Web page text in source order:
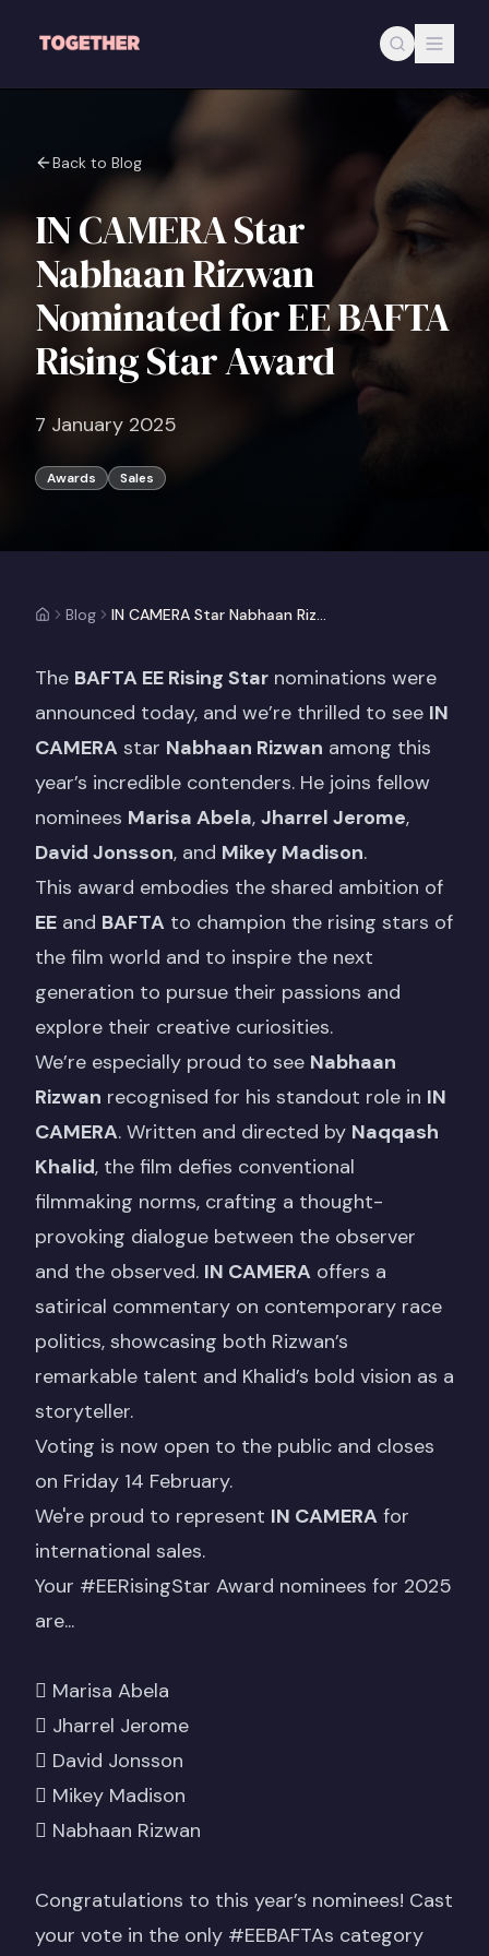
Back to Blog
IN CAMERA Star
Nabhaan Rizwan
Nominated for EE BAFTA
Rising Star Award
7 January 2025
Awards Sales
Blog IN CAMERA Star Nabhaan Rizwan Nominated for EE BAFTA Rising Star Award
The BAFTA EE Rising Star nominations were
announced today, and we’re thrilled to see IN
CAMERA star Nabhaan Rizwan among this
year’s incredible contenders. He joins fellow
nominees Marisa Abela, Jharrel Jerome,
David Jonsson, and Mikey Madison.
This award embodies the shared ambition of
EE and BAFTA to champion the rising stars of
the film world and to inspire the next
generation to pursue their passions and
explore their creative curiosities.
We’re especially proud to see Nabhaan
Rizwan recognised for his standout role in IN
CAMERA. Written and directed by Naqqash
Khalid, the film defies conventional
filmmaking norms, crafting a thought-
provoking dialogue between the observer
and the observed. IN CAMERA offers a
satirical commentary on contemporary race
politics, showcasing both Rizwan’s
remarkable talent and Khalid’s bold vision as a
storyteller.
Voting is now open to the public and closes
on Friday 14 February.
We're proud to represent IN CAMERA for
international sales.
Your #EERisingStar Award nominees for 2025
are...
 Marisa Abela
 Jharrel Jerome
 David Jonsson
 Mikey Madison
 Nabhaan Rizwan
Congratulations to this year’s nominees! Cast
your vote in the only #EEBAFTAs category